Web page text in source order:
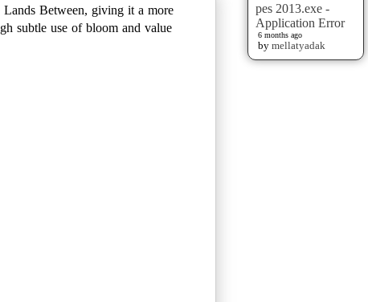
pes 2013.exe -
Application Error
6 months ago
by mellatyadak
Lands Between, giving it a more
subtle use of bloom and value